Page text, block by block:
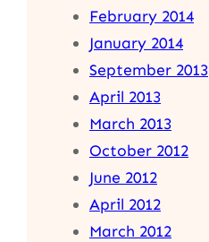
February 2014
January 2014
September 2013
April 2013
March 2013
October 2012
June 2012
April 2012
March 2012